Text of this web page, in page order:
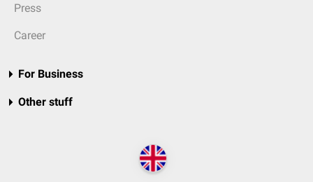
Press
Career
For Business
Other stuff